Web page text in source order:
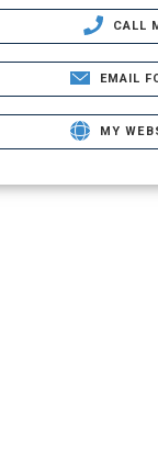
CALL
EMAIL
MY